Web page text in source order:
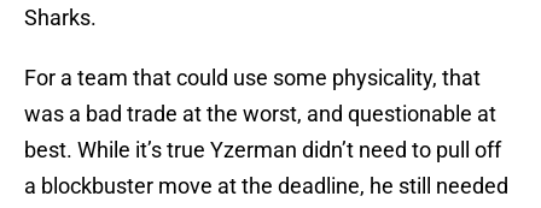
Sharks.
For a team that could use some physicality, that
was a bad trade at the worst, and questionable at
best. While it’s true Yzerman didn’t need to pull off
a blockbuster move at the deadline, he still needed